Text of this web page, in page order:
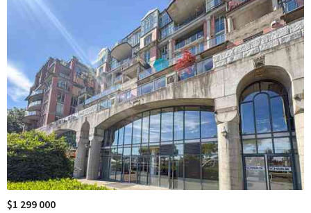
$1 299 000